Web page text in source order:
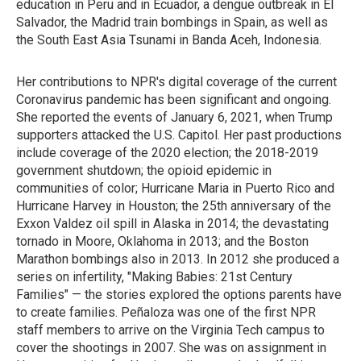
education in Peru and in Ecuador, a dengue outbreak in El
Salvador, the Madrid train bombings in Spain, as well as
the South East Asia Tsunami in Banda Aceh, Indonesia.
Her contributions to NPR's digital coverage of the current
Coronavirus pandemic has been significant and ongoing.
She reported the events of January 6, 2021, when Trump
supporters attacked the U.S. Capitol. Her past productions
include coverage of the 2020 election; the 2018-2019
government shutdown; the opioid epidemic in
communities of color; Hurricane Maria in Puerto Rico and
Hurricane Harvey in Houston; the 25th anniversary of the
Exxon Valdez oil spill in Alaska in 2014; the devastating
tornado in Moore, Oklahoma in 2013; and the Boston
Marathon bombings also in 2013. In 2012 she produced a
series on infertility, "Making Babies: 21st Century
Families" — the stories explored the options parents have
to create families. Peñaloza was one of the first NPR
staff members to arrive on the Virginia Tech campus to
cover the shootings in 2007. She was on assignment in